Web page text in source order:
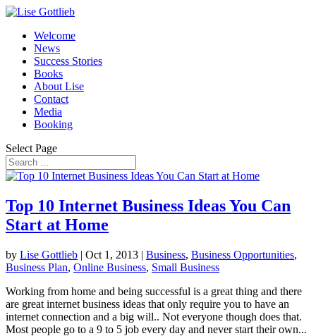
Welcome
News
Success Stories
Books
About Lise
Contact
Media
Booking
Select Page
Top 10 Internet Business Ideas You Can
Start at Home
by Lise Gottlieb | Oct 1, 2013 | Business, Business Opportunities,
Business Plan, Online Business, Small Business
Working from home and being successful is a great thing and there
are great internet business ideas that only require you to have an
internet connection and a big will.. Not everyone though does that.
Most people go to a 9 to 5 job every day and never start their own...